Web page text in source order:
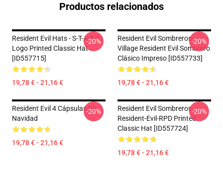
Productos relacionados
Resident Evil Hats - S-T-A-R-S-
Logo Printed Classic Hat
[ID557715]
19,78 € - 21,16 €
-20%
Resident Evil Sombreros -
Village Resident Evil Sombrero
Clásico Impreso [ID557733]
19,78 € - 21,16 €
-20%
Resident Evil 4 Cápsulas De
Navidad
19,78 € - 21,16 €
-20%
Resident Evil Sombreros -
Resident-Evil-RPD Printed
Classic Hat [ID557724]
19,78 € - 21,16 €
-20%